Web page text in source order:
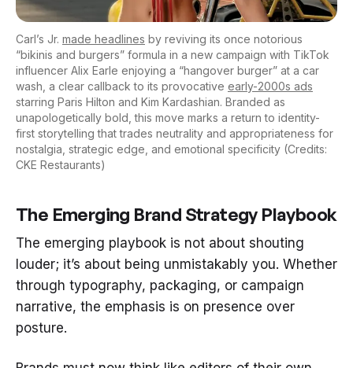
Carl’s Jr. made headlines by reviving its once notorious
“bikinis and burgers” formula in a new campaign with TikTok
influencer Alix Earle enjoying a “hangover burger” at a car
wash, a clear callback to its provocative early-2000s ads
starring Paris Hilton and Kim Kardashian. Branded as
unapologetically bold, this move marks a return to identity-
first storytelling that trades neutrality and appropriateness for
nostalgia, strategic edge, and emotional specificity (Credits:
CKE Restaurants)
The Emerging Brand Strategy Playbook
The emerging playbook is not about shouting
louder; it’s about being unmistakably you. Whether
through typography, packaging, or campaign
narrative, the emphasis is on presence over
posture.